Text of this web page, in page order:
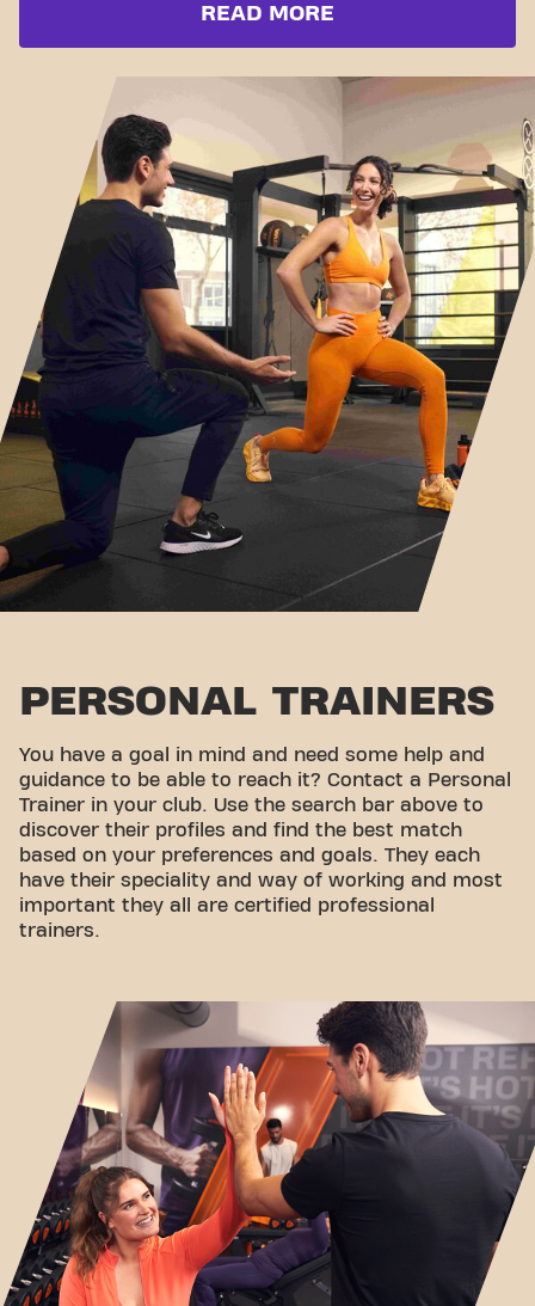
READ MORE
PERSONAL TRAINERS
You have a goal in mind and need some help and
guidance to be able to reach it? Contact a Personal
Trainer in your club. Use the search bar above to
discover their profiles and find the best match
based on your preferences and goals. They each
have their speciality and way of working and most
important they all are certified professional
trainers.